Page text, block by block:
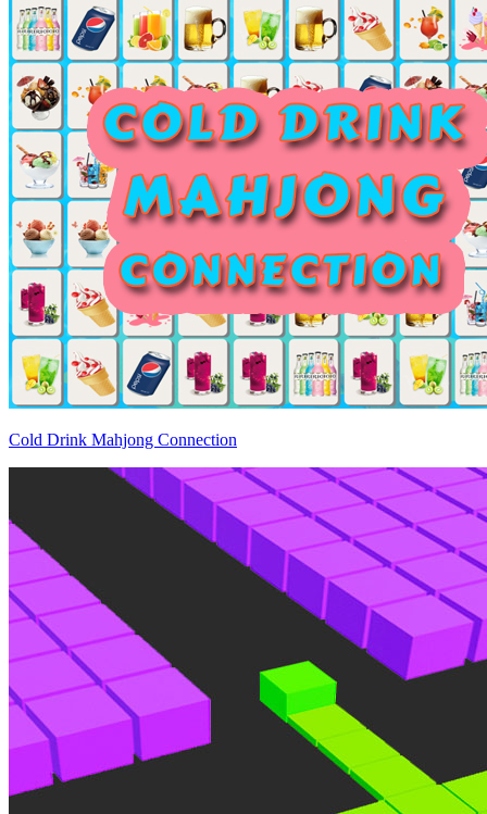
Cold Drink Mahjong Connection